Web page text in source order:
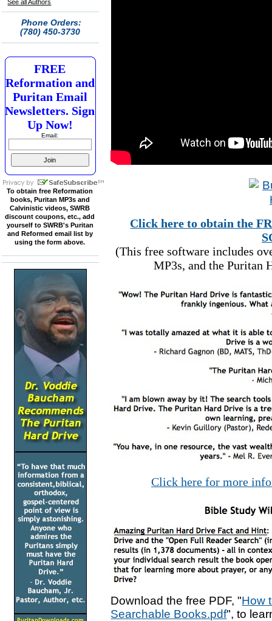
See all Authors
Phone Orders:
(780) 450-3730
FREE
Reformation and
Puritan Email
Newsletters. Sign
Up Now!
Email:
To obtain free Reformation
books, Puritan MP3s and
Calvinistic videos, SWRB
discount coupons, etc., add
yourself to SWRB's Puritan
and Reformed email list by
using the form above.
Click here to obtain the
(This free software includes
MP3s, and the Puritan
Click here for more
Download the free PDF, "How
Searchable Books.pdf", to